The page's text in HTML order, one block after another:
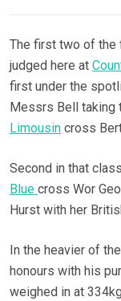
The first two of the
judged here at
first under the
Messrs Bell taking
Limousin cross
Second in that
Blue cross Wor
Hurst with her
In the heavier of
honours with his
weighed in at